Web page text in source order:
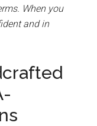
When you
and in